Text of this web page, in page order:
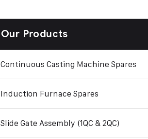
Our Products
Continuous Casting Machine Spares
Induction Furnace Spares
Slide Gate Assembly (1QC & 2QC)